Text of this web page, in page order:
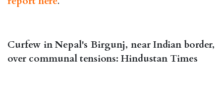
Curfew in Nepal's Birgunj, near Indian border,
over communal tensions: Hindustan Times